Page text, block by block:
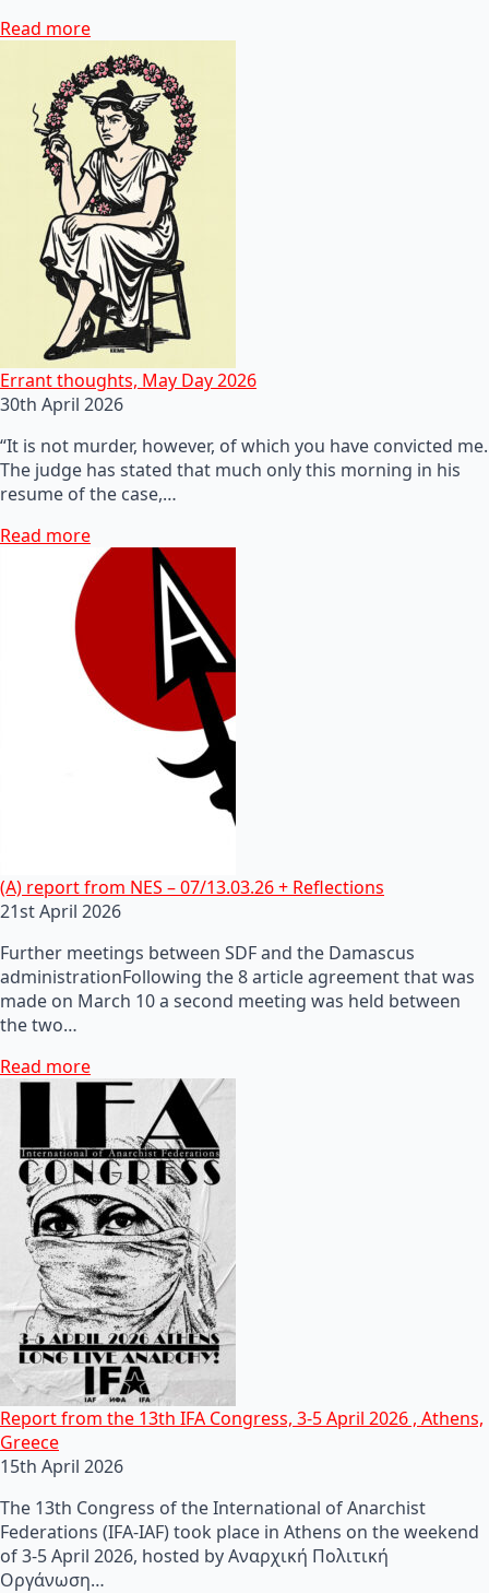
Read more
Errant thoughts, May Day 2026
30th April 2026
“It is not murder, however, of which you have convicted me.
The judge has stated that much only this morning in his
resume of the case,…
Read more
(A) report from NES – 07/13.03.26 + Reflections
21st April 2026
Further meetings between SDF and the Damascus
administrationFollowing the 8 article agreement that was
made on March 10 a second meeting was held between
the two…
Read more
Report from the 13th IFA Congress, 3-5 April 2026 , Athens,
Greece
15th April 2026
The 13th Congress of the International of Anarchist
Federations (IFA-IAF) took place in Athens on the weekend
of 3-5 April 2026, hosted by Αναρχική Πολιτική
Οργάνωση…